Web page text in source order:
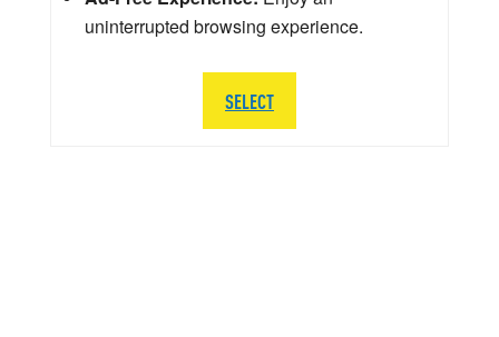
uninterrupted browsing experience.
SELECT